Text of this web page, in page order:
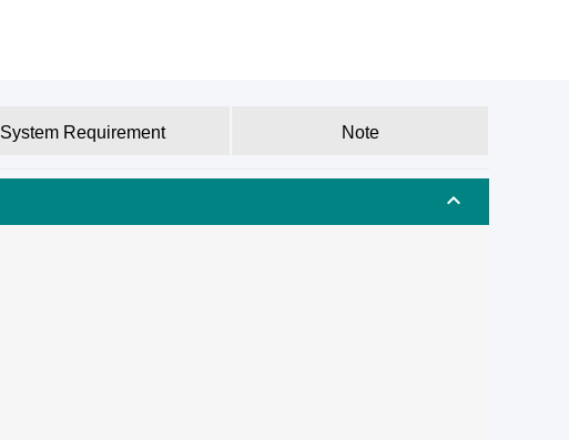
System Requirement Note